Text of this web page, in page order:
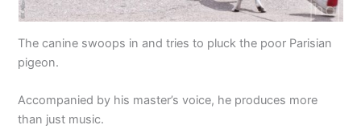
The canine swoops in and tries to pluck the poor Parisian
pigeon.
Accompanied by his master’s voice, he produces more
than just music.